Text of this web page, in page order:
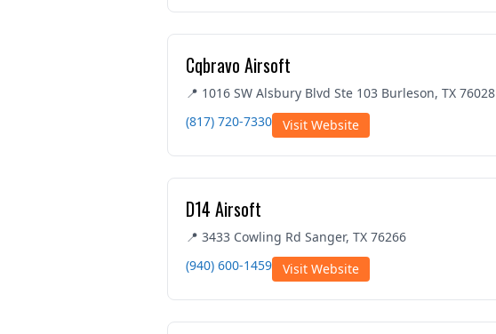
Cqbravo Airsoft
📍 1016 SW Alsbury Blvd Ste 103 Burleson, TX 76028
(817) 720-7330
Visit Website
D14 Airsoft
📍 3433 Cowling Rd Sanger, TX 76266
(940) 600-1459
Visit Website